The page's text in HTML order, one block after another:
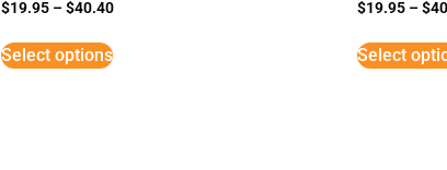
$19.95 –$40.40
Select options
$19.95 –$
Select